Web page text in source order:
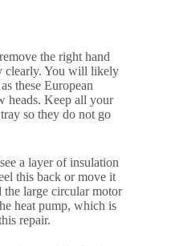
the right hand
clearly. You will likely
these European
heads. Keep all your
so they do not go
a layer of insulation
this back or move it
large circular motor
heat pump, which is
repair.